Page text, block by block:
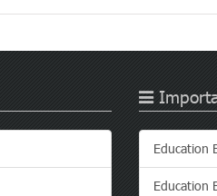
Education
Education